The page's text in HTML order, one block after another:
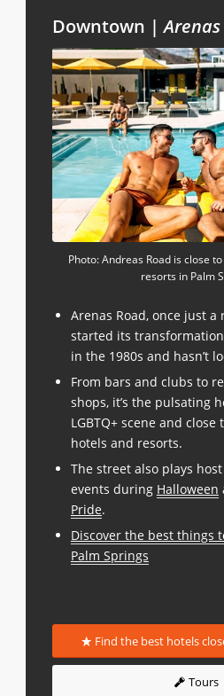
Downtown |
Photo: Andreas Road is close
resorts in Palm
Arenas Road, once just a
started its
in the 1980s and hasn’t
From bars and clubs to
shops, it’s the pulsating
LGBTQ+ scene and close
hotels and resorts.
The street also plays
events during Halloween
Pride.
Discover the best things
Palm Springs
Find the best hotels
Tours